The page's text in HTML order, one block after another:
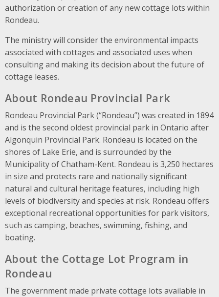
authorization or creation of any new cottage lots within
Rondeau.
The ministry will consider the environmental impacts
associated with cottages and associated uses when
consulting and making its decision about the future of
cottage leases.
About Rondeau Provincial Park
Rondeau Provincial Park (“Rondeau”) was created in 1894
and is the second oldest provincial park in Ontario after
Algonquin Provincial Park. Rondeau is located on the
shores of Lake Erie, and is surrounded by the
Municipality of Chatham-Kent. Rondeau is 3,250 hectares
in size and protects rare and nationally significant
natural and cultural heritage features, including high
levels of biodiversity and species at risk. Rondeau offers
exceptional recreational opportunities for park visitors,
such as camping, beaches, swimming, fishing, and
boating.
About the Cottage Lot Program in
Rondeau
The government made private cottage lots available in